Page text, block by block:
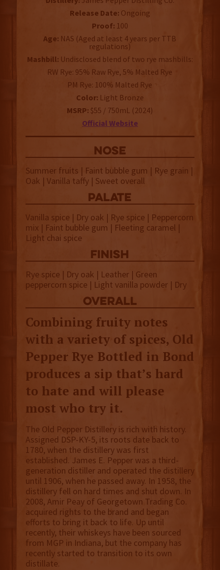
Release Date: Ongoing
Proof: 100
Age: NAS (Aged at least 4 years per TTB
regulations)
Mashbill: Undisclosed blend of two rye mashbills:
RW Rye: 95% Raw Rye, 5% Malted Rye
PM Rye: 100% Malted Rye
Color: Light Bronze
MSRP: $55 / 750mL (2024)
Official Website
NOSE
Summer fruits | Faint bubble gum | Rye grain |
Oak | Vanilla taffy | Sweet overall
palate
Vanilla spice | Dry oak | Rye spice | Peppercorn
mix | Faint bubble gum | Fleeting caramel |
Light chai spice
finish
Rye spice | Dry oak | Leather | Green
peppercorn spice | Light vanilla powder | Dry
overall
Combining fruity notes
with a variety of spices, Old
Pepper Rye Bottled in Bond
produces a sip that’s hard
to hate and will please
most who try it.
The Old Pepper Distillery is rich with history.
Assigned DSP-KY-5, its roots date back to
1780, when the distillery was first
established. James E. Pepper was a third-
generation distiller and operated the distillery
until 1906, when he passed away. In 1958, the
distillery fell on hard times and shut down. In
2008, Amir Peay of Georgetown Trading Co.
acquired rights to the brand and began
efforts to bring it back to life. Up until
recently, their whiskeys have been sourced
from MGP in Indiana, but the company has
recently started to transition to its own
distillate.